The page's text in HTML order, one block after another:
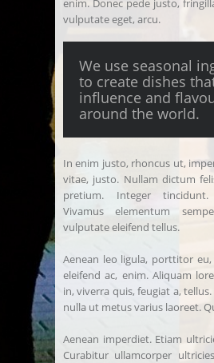
enim. Donec pede justo,
vulputate eget, arcu.
We use seasonal
to create dishes
influence and
around the world.
In enim justo, rhoncus ut,
vitae, justo. Nullam dictum
pretium. Integer
Vivamus elementum
vulputate eleifend tellus.
Aenean leo ligula, porttitor
eleifend ac, enim. Aliquam
in, viverra quis, feugiat a,
nulla ut metus varius laoreet.
Aenean imperdiet. Etiam
Curabitur ullamcorper